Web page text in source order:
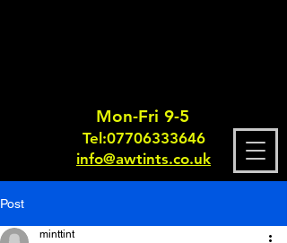
Mon-Fri 9-5
Tel:07706333646
info@awtints.co.uk
Post
minttint